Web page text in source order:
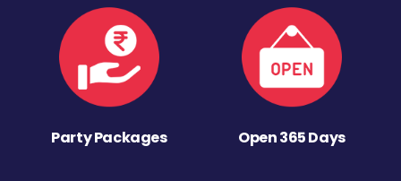
Party Packages Open 365 Days